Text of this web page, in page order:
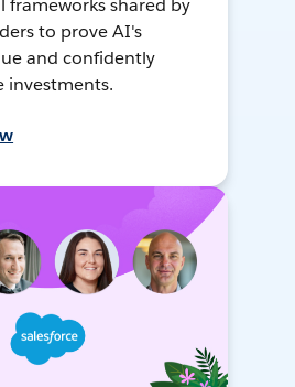
frameworks shared by
to prove AI's
and confidently
investments.